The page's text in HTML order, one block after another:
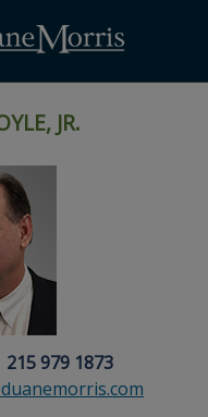
JR.
215 979 1873